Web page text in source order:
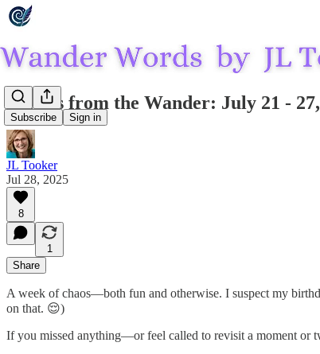
Subscribe Sign in
Echoes from the Wander: July 21 -
JL Tooker
Jul 28, 2025
8
1
Share
A week of chaos—both fun and otherwise. I suspect my
on that. 😌)
If you missed anything—or feel called to revisit a moment or